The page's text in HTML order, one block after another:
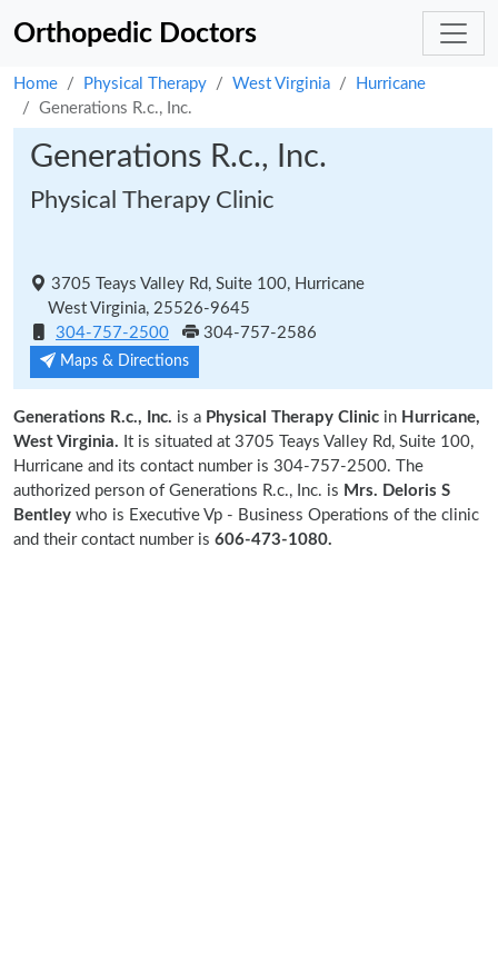
Orthopedic Doctors
Home Physical Therapy West Virginia
Hurricane
Generations R.c., Inc.
Generations R.c., Inc.
Physical Therapy Clinic
3705 Teays Valley Rd, Suite 100, Hurricane
West Virginia, 25526-9645
304-757-2500
304-757-2586
Maps & Directions
Generations R.c., Inc. is a Physical Therapy Clinic in Hurricane,
West Virginia. It is situated at 3705 Teays Valley Rd, Suite 100,
Hurricane and its contact number is 304-757-2500. The
authorized person of Generations R.c., Inc. is Mrs. Deloris S
Bentley who is Executive Vp - Business Operations of the clinic
and their contact number is 606-473-1080.